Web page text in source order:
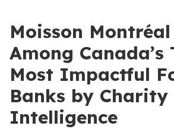
Moisson
Among Canada’s
Most Impactful
Banks by Charity
Intelligence